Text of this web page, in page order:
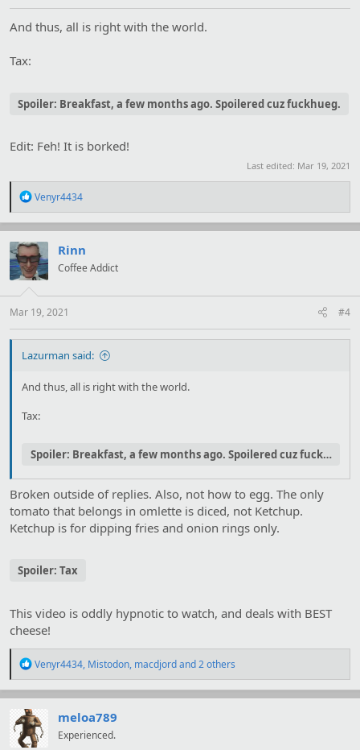
And thus, all is right with the world.
Tax:
Spoiler: Breakfast, a few months ago. Spoilered cuz fuckhueg.
Edit: Feh! It is borked!
Last edited: Mar 19, 2021
R
a
c
t
i
o
s
:
Venyr4434
Rinn
Coffee Addict
Mar 19, 2021 #4
Lazurman said:
And thus, all is right with the world.
Tax:
Spoiler: Breakfast, a few months ago. Spoilered cuz fuckhueg.
Broken outside of replies. Also, not how to egg. The only
tomato that belongs in omlette is diced, not Ketchup.
Ketchup is for dipping fries and onion rings only.
Spoiler: Tax
This video is oddly hypnotic to watch, and deals with BEST
cheese!
R
a
c
t
i
o
Venyr4434, Mistodon, macdjordand 2 others
meloa789
Experienced.